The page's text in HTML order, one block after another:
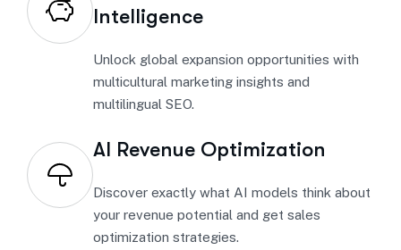
Intelligence
Unlock global expansion opportunities with
multicultural marketing insights and
multilingual SEO.
AI Revenue Optimization
Discover exactly what AI models think about
your revenue potential and get sales
optimization strategies.